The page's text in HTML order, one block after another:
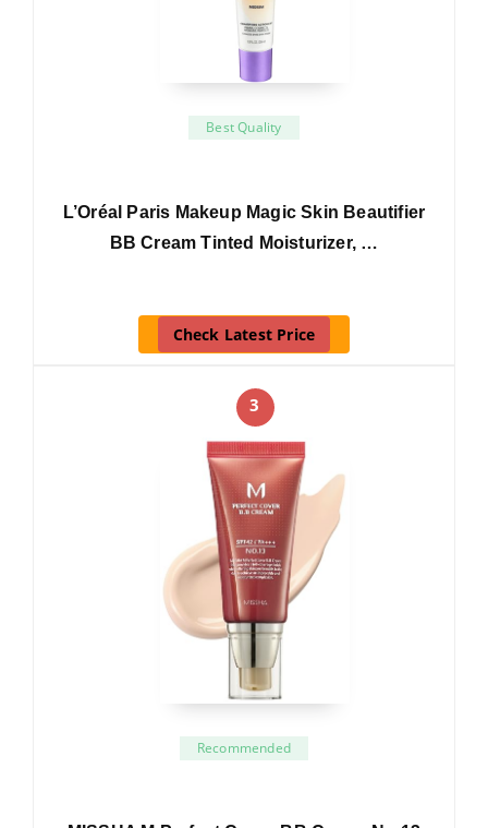
Best Quality
L’Oréal Paris Makeup Magic Skin Beautifier
BB Cream Tinted Moisturizer, …
Check Latest Price
3
Recommended